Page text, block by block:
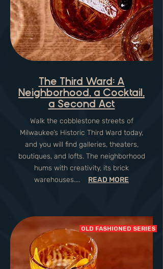
The Third Ward: A
Neighborhood, a Cocktail,
a Second Act
Walk the cobblestone streets of
Milwaukee’s Historic Third Ward today,
and you will find galleries, theaters,
boutiques, and lofts. The neighborhood
hums with creativity, its brick
warehouses.... READ MORE
OLD FASHIONED SERIES